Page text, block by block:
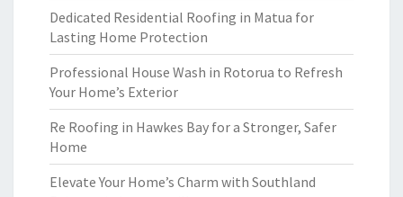
Dedicated Residential Roofing in Matua for
Lasting Home Protection
Professional House Wash in Rotorua to Refresh
Your Home’s Exterior
Re Roofing in Hawkes Bay for a Stronger, Safer
Home
Elevate Your Home’s Charm with Southland